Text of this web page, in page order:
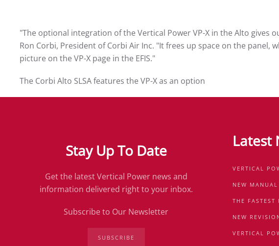
"The optional integration of the Vertical Power VP-X in the Alto
Ron Corbi, President of Corbi Air Inc. "It frees up space on the
picture on the VP-X page in the EFIS."
The Corbi Alto SLSA features the VP-X as an option
Stay Up To Date
Get the latest Vertical Power news and
information delivered right to your inbox.
Subscribe to Our Newsletter
SUBSCRIBE
Latest
VERTICAL
NEW
THE FASTEST
NEW
VERTICAL